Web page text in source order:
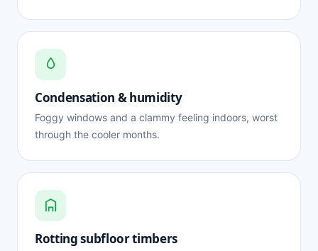
Condensation & humidity
Foggy windows and a clammy feeling indoors, worst
through the cooler months.
Rotting subfloor timbers